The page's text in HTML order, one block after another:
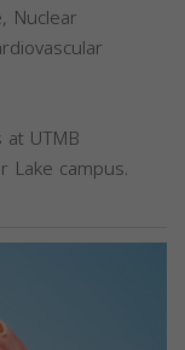
Nuclear
UTMB
Lake campus.